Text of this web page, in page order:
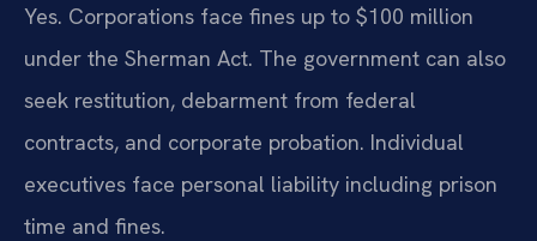
Yes. Corporations face fines up to $100 million
under the Sherman Act. The government can also
seek restitution, debarment from federal
contracts, and corporate probation. Individual
executives face personal liability including prison
time and fines.